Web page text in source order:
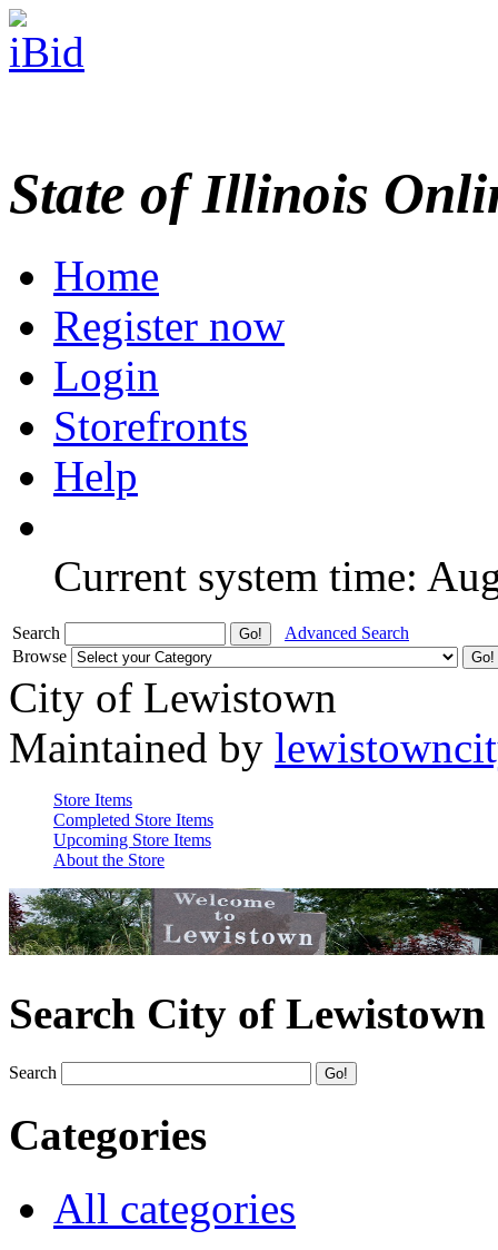
State of Illinois
Home
Register now
Login
Storefronts
Help
Current system time:
Search
Advanced Search
Browse
City of Lewistown
Maintained by
Store Items
Completed Store Items
Upcoming Store Items
About the Store
Search City of Lewistown
Search
Categories
All categories